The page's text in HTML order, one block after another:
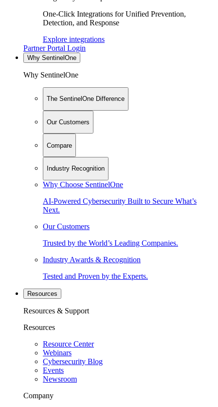
One-Click Integrations for Unified Prevention,
Detection, and Response
Explore integrations
Partner Portal Login
Why SentinelOne
Why SentinelOne
The SentinelOne Difference
Our Customers
Compare
Industry Recognition
Why Choose SentinelOne
AI-Powered Cybersecurity Built to Secure What’s
Next.
Our Customers
Trusted by the World’s Leading Companies.
Industry Awards & Recognition
Tested and Proven by the Experts.
Resources
Resources & Support
Resources
Resource Center
Webinars
Cybersecurity Blog
Events
Newsroom
Company